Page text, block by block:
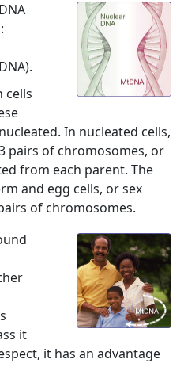
cells
In nucleated cells,
pairs of chromosomes, or
from each parent. The
and egg cells, or sex
of chromosomes.
it
it has an advantage